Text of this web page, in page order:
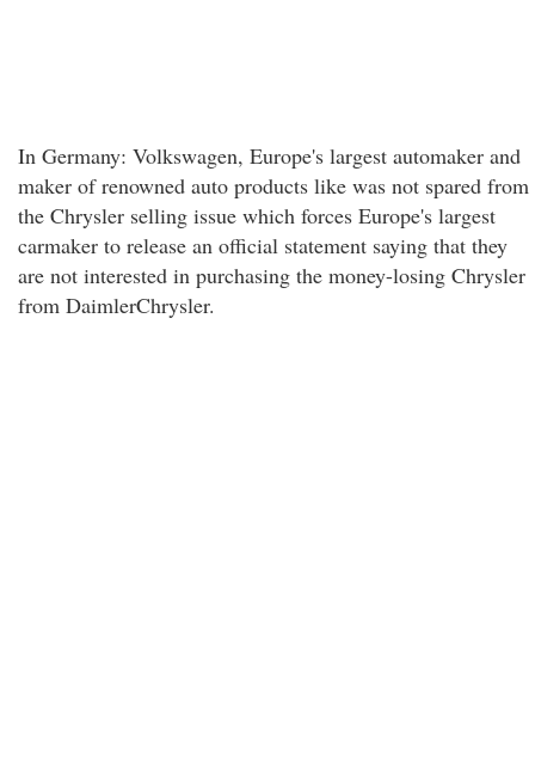
In Germany: Volkswagen, Europe's largest automaker and
maker of renowned auto products like was not spared from
the Chrysler selling issue which forces Europe's largest
carmaker to release an official statement saying that they
are not interested in purchasing the money-losing Chrysler
from DaimlerChrysler.